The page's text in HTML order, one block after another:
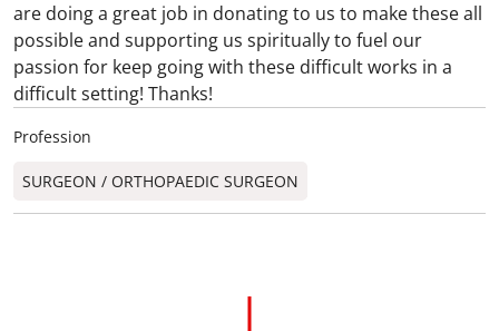
are doing a great job in donating to us to make these all
possible and supporting us spiritually to fuel our
passion for keep going with these difficult works in a
difficult setting! Thanks!
Profession
SURGEON / ORTHOPAEDIC SURGEON​